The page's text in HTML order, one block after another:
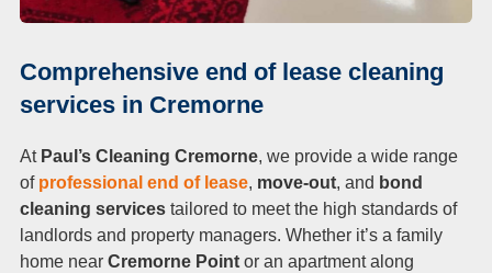
Comprehensive end of lease cleaning
services in Cremorne
At Paul’s Cleaning Cremorne, we provide a wide range
of professional end of lease, move-out, and bond
cleaning services tailored to meet the high standards of
landlords and property managers. Whether it’s a family
home near Cremorne Point or an apartment along